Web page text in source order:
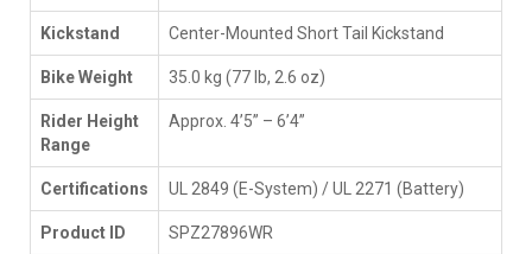
Kickstand Center-Mounted Short Tail Kickstand
Bike Weight 35.0 kg (77 lb, 2.6 oz)
Rider Height
Range
Approx. 4’5” – 6’4”
Certifications UL 2849 (E-System) / UL 2271 (Battery)
Product ID SPZ27896WR